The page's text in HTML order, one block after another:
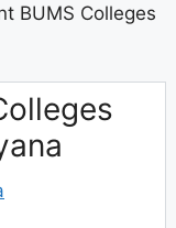
BUMS Colleges